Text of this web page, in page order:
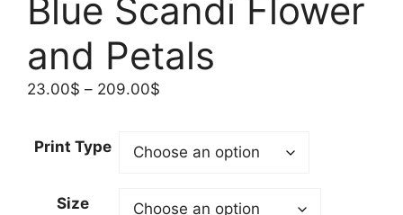
Blue Scandi Flower
and Petals
23.00$ – 209.00$
through
Print Type
Size